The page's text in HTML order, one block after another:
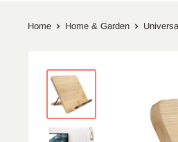
Home Home & Garden